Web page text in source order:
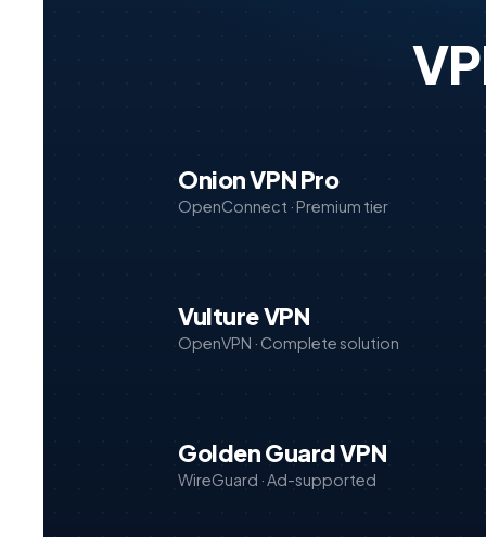
Onion VPN Pro
OpenConnect · Premium tier
Vulture VPN
OpenVPN · Complete solution
Golden Guard VPN
WireGuard · Ad-supported